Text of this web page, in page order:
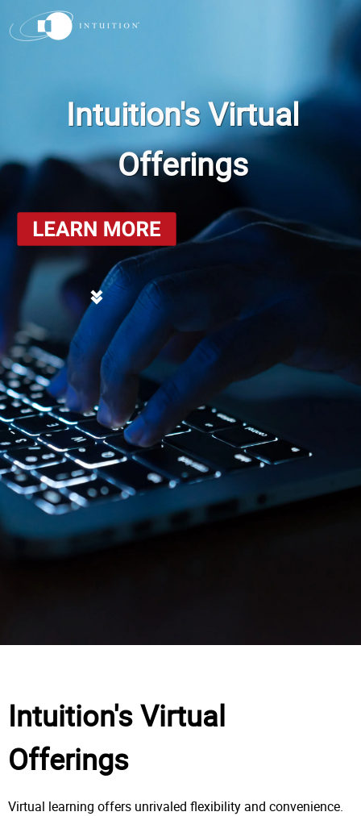
Intuition's Virtual
Offerings
Intuition's Virtual
Offerings
Virtual learning offers unrivaled flexibility and convenience.